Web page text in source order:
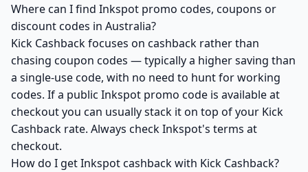
Where can I find Inkspot promo codes, coupons or
discount codes in Australia?
Kick Cashback focuses on cashback rather than
chasing coupon codes — typically a higher saving than
a single-use code, with no need to hunt for working
codes. If a public Inkspot promo code is available at
checkout you can usually stack it on top of your Kick
Cashback rate. Always check Inkspot's terms at
checkout.
How do I get Inkspot cashback with Kick Cashback?